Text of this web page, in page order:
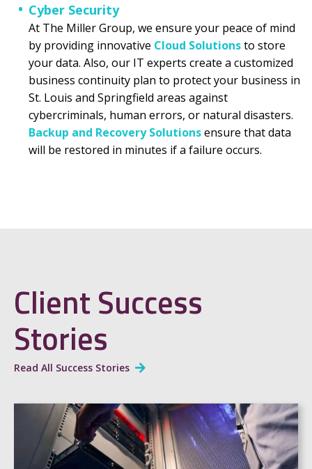
Cyber Security
At The Miller Group, we ensure your peace of mind
by providing innovative Cloud Solutionsto store
your data. Also, our IT experts create a customized
business continuity plan to protect your business in
St. Louis and Springfield areas against
cybercriminals, human errors, or natural disasters.
Backup and Recovery Solutionsensure that data
will be restored in minutes if a failure occurs.
Client Success
Stories
Read All Success Stories